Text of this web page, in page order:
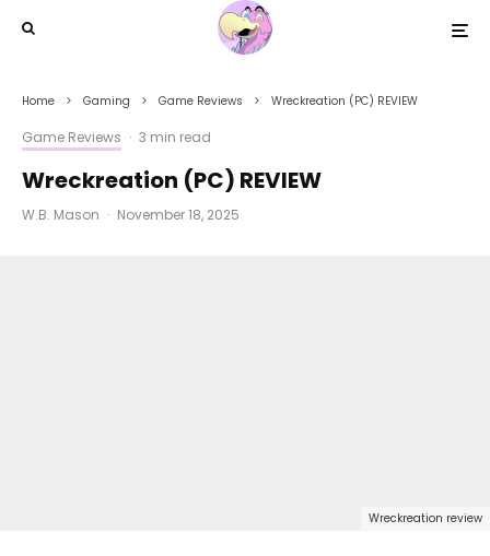
Home Gaming Game Reviews Wreckreation (PC) REVIEW
Game Reviews · 3 min read
Wreckreation (PC) REVIEW
W.B. Mason · November 18, 2025
Wreckreation review